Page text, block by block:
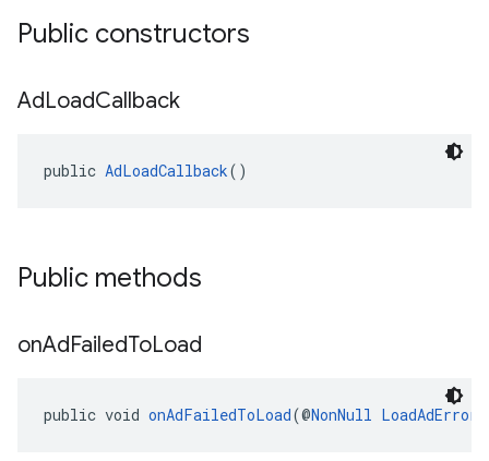
Public constructors
AdLoadCallback
public AdLoadCallback()
Public methods
onAdFailedToLoad
public void onAdFailedToLoad(@NonNull LoadAdError